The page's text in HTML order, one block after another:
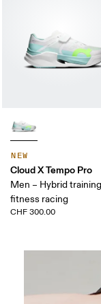
NEW
Cloud X Tempo Pro
Men – Hybrid
fitness racing
CHF 300.00